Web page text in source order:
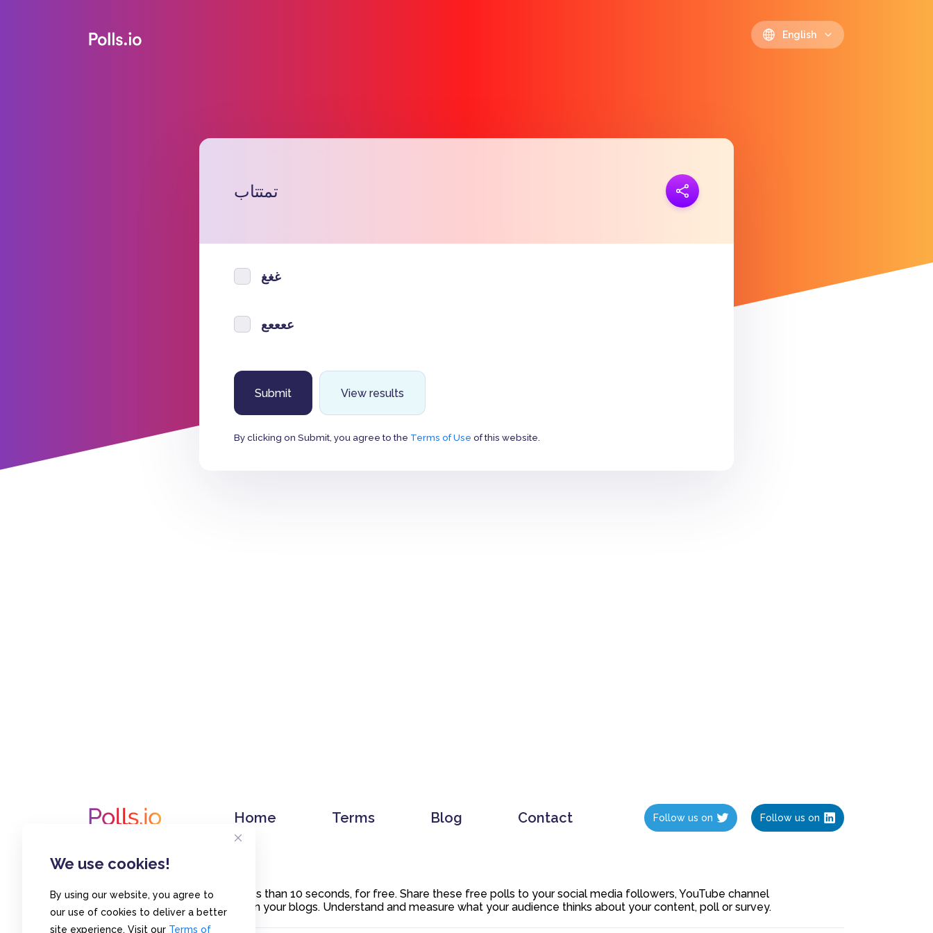
We use cookies!
By using our website, you agree to
our use of cookies to deliver a better
site experience. Visit our Terms of
English
تمتتاب
غغغ
ععععع
View results
By clicking on Submit, you agree to the Terms of Use of this website.
Home Terms Blog Contact Follow us on Follow us on
Create polls in less than 10 seconds, for free. Share these free polls to your social media followers, YouTube channel
or embed them on your blogs. Understand and measure what your audience thinks about your content, poll or survey.